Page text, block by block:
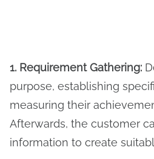
1. Requirement Gathering:
purpose, establishing
measuring their
Afterwards, the customer
information to create